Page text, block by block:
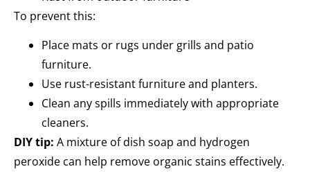
To prevent this:
Place mats or rugs under grills and patio
furniture.
Use rust-resistant furniture and planters.
Clean any spills immediately with appropriate
cleaners.
DIY tip: A mixture of dish soap and hydrogen
peroxide can help remove organic stains effectively.